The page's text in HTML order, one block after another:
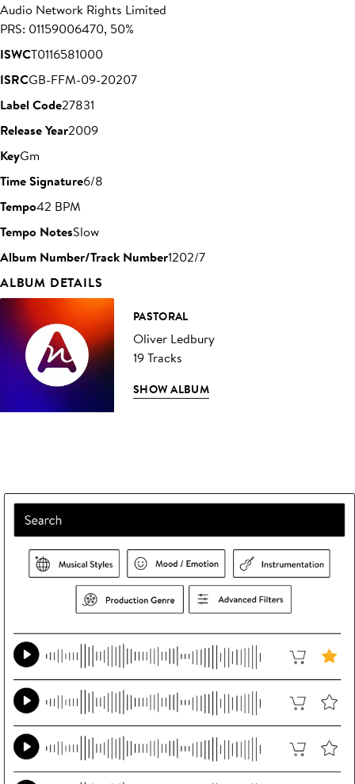
Audio Network Rights Limited
PRS: 01159006470, 50%
ISWCT0116581000
ISRCGB-FFM-09-20207
Label Code27831
Release Year2009
KeyGm
Time Signature6/8
Tempo42 BPM
Tempo NotesSlow
Album Number/Track Number1202/7
ALBUM DETAILS
PASTORAL
Oliver Ledbury
19 Tracks
SHOW ALBUM